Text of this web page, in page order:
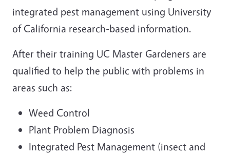
integrated pest management using University
of California research-based information.
After their training UC Master Gardeners are
qualified to help the public with problems in
areas such as:
Weed Control
Plant Problem Diagnosis
Integrated Pest Management (insect and